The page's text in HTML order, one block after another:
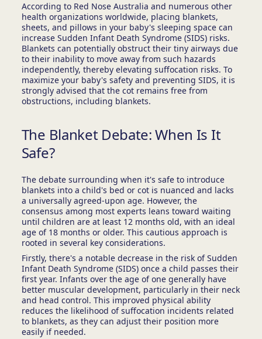
According to Red Nose Australia and numerous other
health organizations worldwide, placing blankets,
sheets, and pillows in your baby's sleeping space can
increase Sudden Infant Death Syndrome (SIDS) risks.
Blankets can potentially obstruct their tiny airways due
to their inability to move away from such hazards
independently, thereby elevating suffocation risks. To
maximize your baby's safety and preventing SIDS, it is
strongly advised that the cot remains free from
obstructions, including blankets.
The Blanket Debate: When Is It
Safe?
The debate surrounding when it's safe to introduce
blankets into a child's bed or cot is nuanced and lacks
a universally agreed-upon age. However, the
consensus among most experts leans toward waiting
until children are at least 12 months old, with an ideal
age of 18 months or older. This cautious approach is
rooted in several key considerations.
Firstly, there's a notable decrease in the risk of Sudden
Infant Death Syndrome (SIDS) once a child passes their
first year. Infants over the age of one generally have
better muscular development, particularly in their neck
and head control. This improved physical ability
reduces the likelihood of suffocation incidents related
to blankets, as they can adjust their position more
easily if needed.